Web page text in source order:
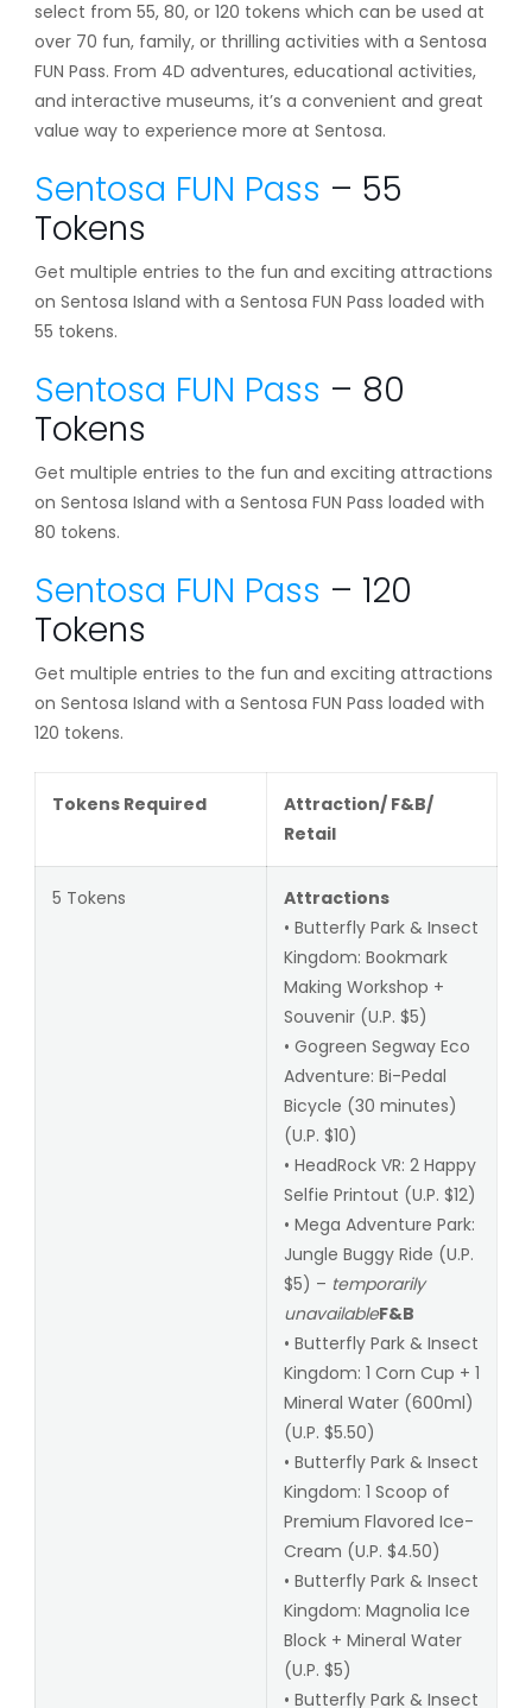
select from 55, 80, or 120 tokens which can be used at
over 70 fun, family, or thrilling activities with a Sentosa
FUN Pass. From 4D adventures, educational activities,
and interactive museums, it’s a convenient and great
value way to experience more at Sentosa.
Sentosa FUN Pass – 55
Tokens
Get multiple entries to the fun and exciting attractions
on Sentosa Island with a Sentosa FUN Pass loaded with
55 tokens.
Sentosa FUN Pass – 80
Tokens
Get multiple entries to the fun and exciting attractions
on Sentosa Island with a Sentosa FUN Pass loaded with
80 tokens.
Sentosa FUN Pass – 120
Tokens
Get multiple entries to the fun and exciting attractions
on Sentosa Island with a Sentosa FUN Pass loaded with
120 tokens.
Tokens Required
Attraction/ F&B/
Retail
5 Tokens
Attractions
• Butterfly Park & Insect
Kingdom: Bookmark
Making Workshop +
Souvenir (U.P. $5)
• Gogreen Segway Eco
Adventure: Bi-Pedal
Bicycle (30 minutes)
(U.P. $10)
• HeadRock VR: 2 Happy
Selfie Printout (U.P. $12)
• Mega Adventure Park:
Jungle Buggy Ride (U.P.
$5) – temporarily
unavailableF&B
• Butterfly Park & Insect
Kingdom: 1 Corn Cup + 1
Mineral Water (600ml)
(U.P. $5.50)
• Butterfly Park & Insect
Kingdom: 1 Scoop of
Premium Flavored Ice-
Cream (U.P. $4.50)
• Butterfly Park & Insect
Kingdom: Magnolia Ice
Block + Mineral Water
(U.P. $5)
• Butterfly Park & Insect